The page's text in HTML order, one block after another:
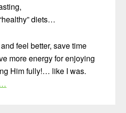
diets…
feel better, save time
more energy for enjoying
Him fully!… like I was.